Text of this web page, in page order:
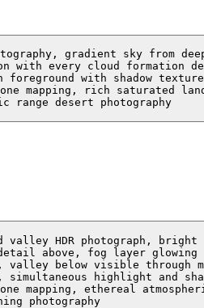
gradient sky from
with every cloud formation
foreground with shadow
mapping, rich saturated
range desert photography
HDR photograph, bright
above, fog layer glowing
valley below visible through
highlight and
mapping, ethereal
photography